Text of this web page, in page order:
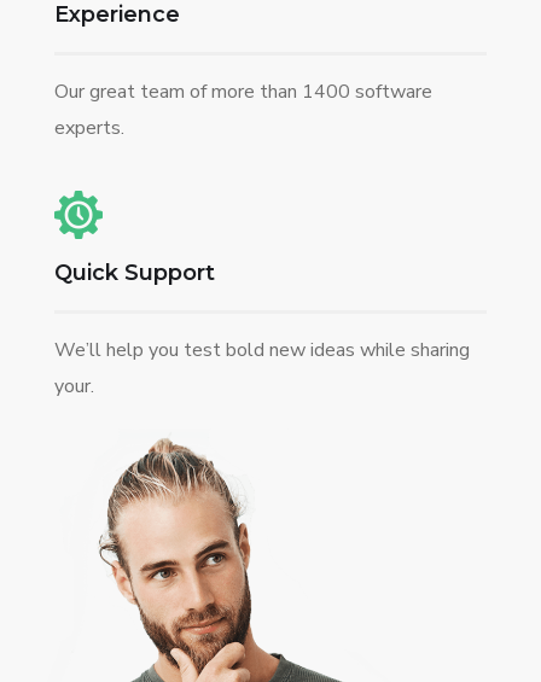
Experience
Our great team of more than 1400 software
experts.
Quick Support
We’ll help you test bold new ideas while sharing
your.